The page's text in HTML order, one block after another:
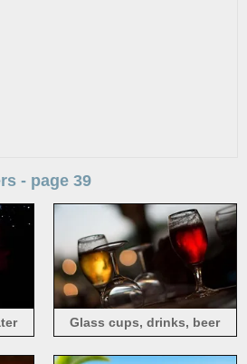
- page 39
Glass cups, drinks, beer